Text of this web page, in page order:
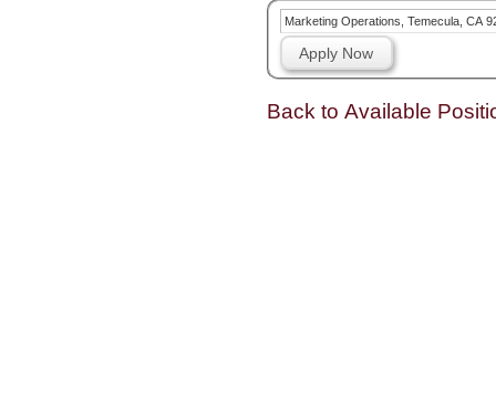
Marketing Operations, Temecula, CA
Apply Now
Back to Available